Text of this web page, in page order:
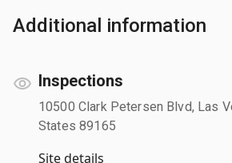
Additional information
Inspections
10500 Clark Petersen Blvd, Las
States 89165
Site details